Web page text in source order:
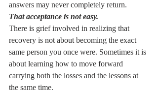
answers may never completely return.
That acceptance is not easy.
There is grief involved in realizing that
recovery is not about becoming the exact
same person you once were. Sometimes it is
about learning how to move forward
carrying both the losses and the lessons at
the same time.